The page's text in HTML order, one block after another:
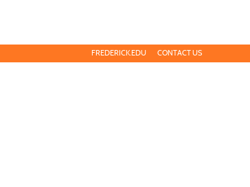
FREDERICK.EDU CONTACT US